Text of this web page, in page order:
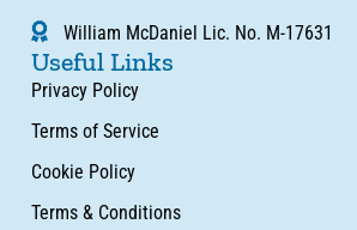
William McDaniel Lic. No. M-17631
Useful Links
Privacy Policy
Terms of Service
Cookie Policy
Terms & Conditions